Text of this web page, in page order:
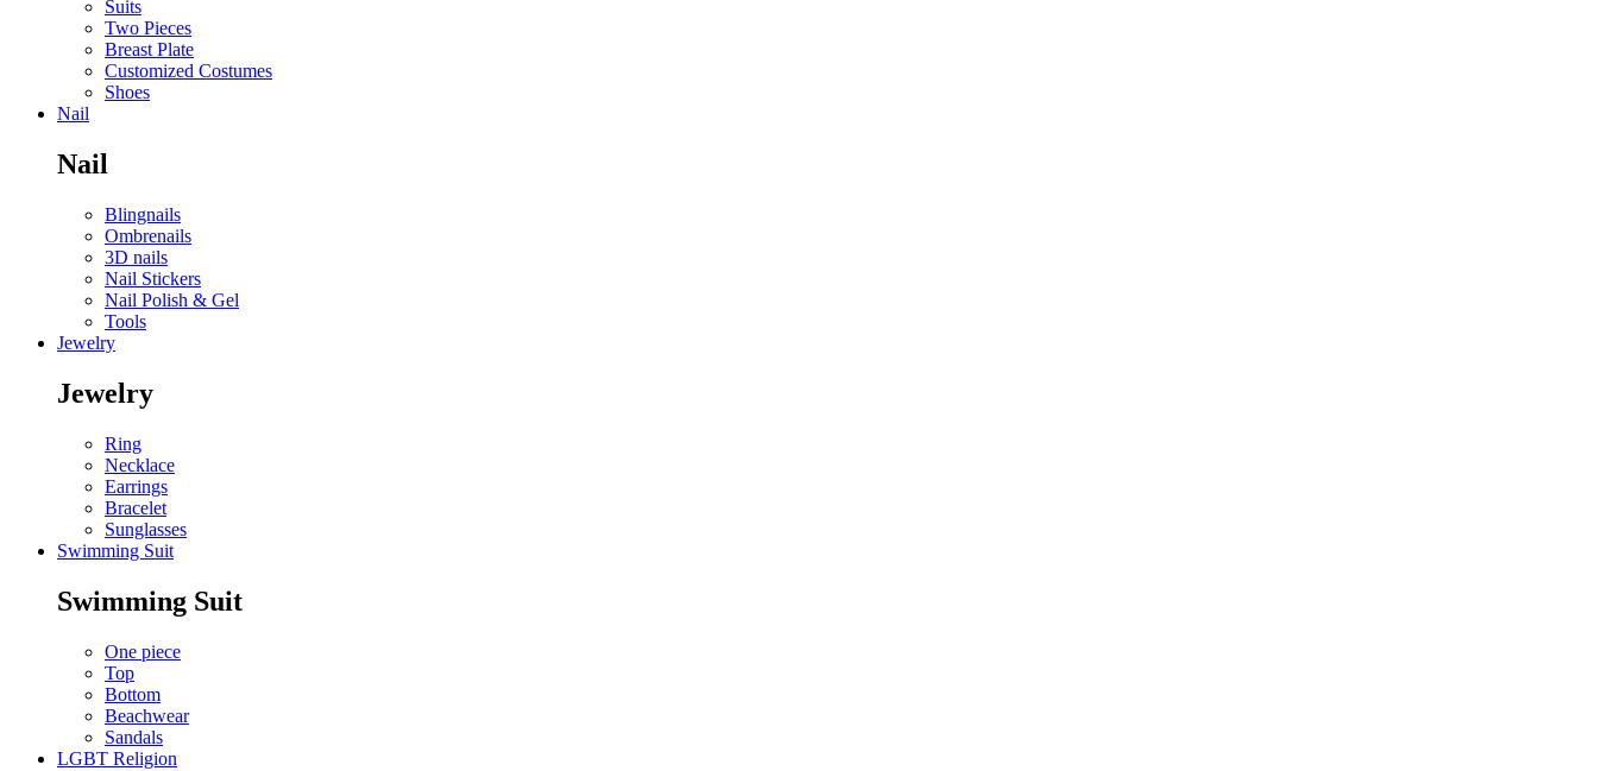
Suits
Two Pieces
Breast Plate
Customized Costumes
Shoes
Nail
Nail
Blingnails
Ombrenails
3D nails
Nail Stickers
Nail Polish & Gel
Tools
Jewelry
Jewelry
Ring
Necklace
Earrings
Bracelet
Sunglasses
Swimming Suit
Swimming Suit
One piece
Top
Bottom
Beachwear
Sandals
LGBT Religion